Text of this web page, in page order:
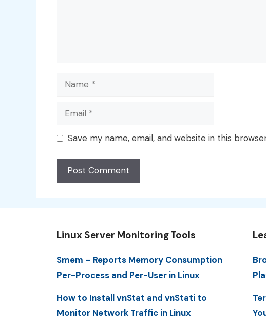
Name
Email
Save my name, email, and website in this
Linux Server Monitoring Tools
Smem – Reports Memory Consumption
Per-Process and Per-User in Linux
How to Install vnStat and vnStati to
Monitor Network Traffic in Linux